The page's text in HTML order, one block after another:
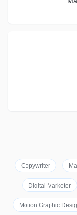
Copywriter
Digital Marketer
Motion Graphic